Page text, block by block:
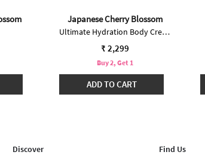
Japanese Cherry Blossom
Ultimate Hydration Body Cream
₹ 2,299
Buy 2, Get 1
ADD TO CART
Discover Find Us